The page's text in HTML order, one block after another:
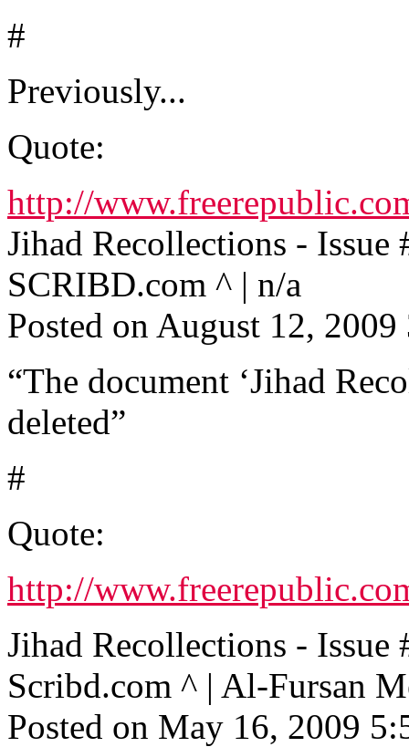
#
Previously...
Quote:
http://
Jihad Recollections - Issue
SCRIBD.com ^ | n/a
Posted on August 12,
“The document ‘Jihad
deleted”
#
Quote:
http://
Jihad Recollections -
Scribd.com ^ | Al-Fursan
Posted on May 16, 2009